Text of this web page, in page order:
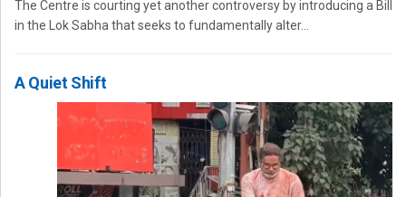
The Centre is courting yet another controversy by introducing a Bill
in the Lok Sabha that seeks to fundamentally alter...
A Quiet Shift